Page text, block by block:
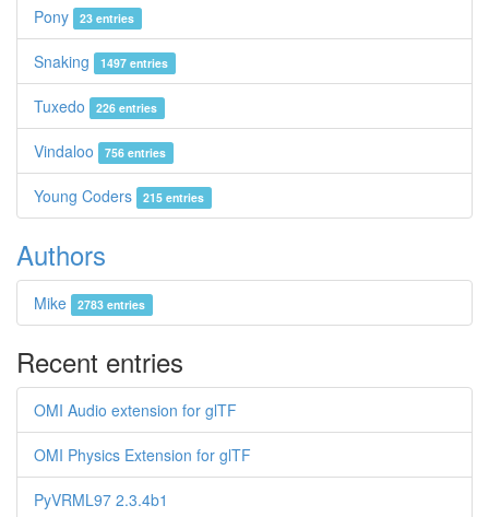
Pony 23 entries
Snaking 1497 entries
Tuxedo 226 entries
Vindaloo 756 entries
Young Coders 215 entries
Authors
Mike 2783 entries
Recent entries
OMI Audio extension for glTF
OMI Physics Extension for glTF
PyVRML97 2.3.4b1